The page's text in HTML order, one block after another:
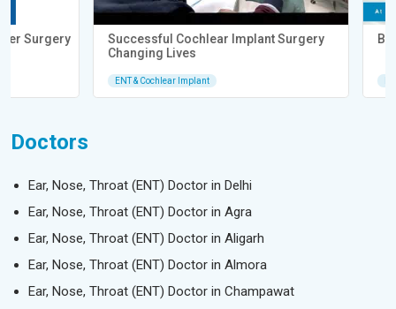
Successful Cochlear Implant Surgery
Changing Lives
ENT & Cochlear Implant
Baby Born Deaf
ENT & Cochlear Implant
Doctors
Ear, Nose, Throat (ENT) Doctor in Delhi
Ear, Nose, Throat (ENT) Doctor in Agra
Ear, Nose, Throat (ENT) Doctor in Aligarh
Ear, Nose, Throat (ENT) Doctor in Almora
Ear, Nose, Throat (ENT) Doctor in Champawat